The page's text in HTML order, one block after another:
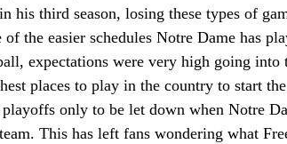
his third season, losing these types of
the easier schedules Notre Dame has
expectations were very high going into
places to play in the country to start
only to be let down when Notre
This has left fans wondering what